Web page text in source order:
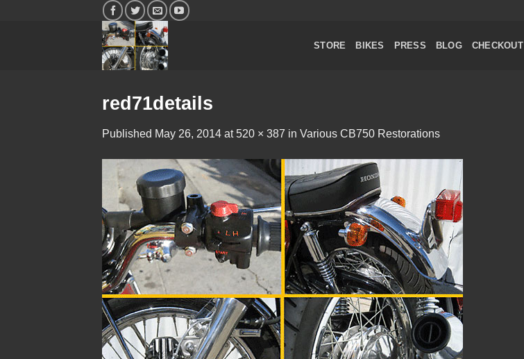
STORE BIKES PRESS BLOG CHECKOUT
red71details
Published May 26, 2014 at 520 × 387 in Various CB750 Restorations